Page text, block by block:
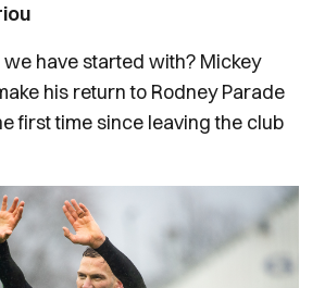
have started with? Mickey
his return to Rodney Parade
first time since leaving the club